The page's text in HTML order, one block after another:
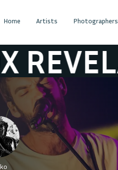
Home Artists Photographers